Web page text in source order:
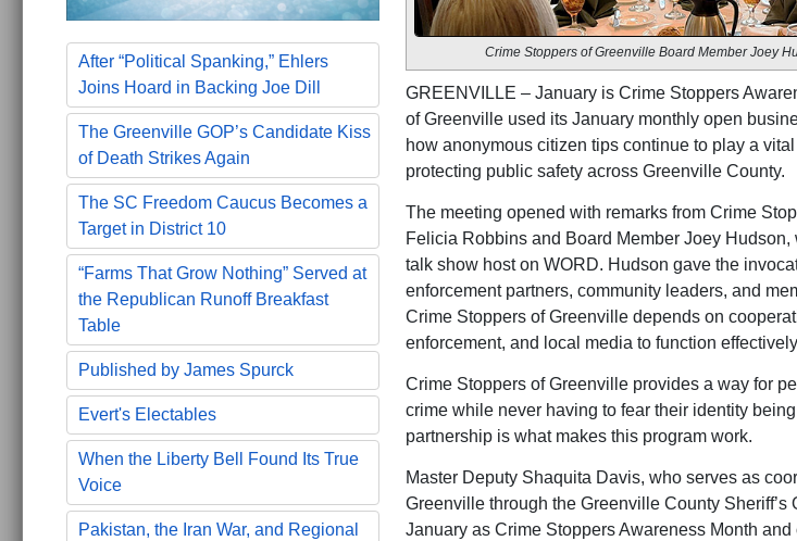
After “Political Spanking,” Ehlers
Joins Hoard in Backing Joe Dill
The Greenville GOP’s Candidate Kiss
of Death Strikes Again
The SC Freedom Caucus Becomes a
Target in District 10
“Farms That Grow Nothing” Served at
the Republican Runoff Breakfast
Table
Published by James Spurck
Evert's Electables
When the Liberty Bell Found Its True
Voice
Pakistan, the Iran War, and Regional
Crime Stoppers of Greenville Board Member Joey
GREENVILLE – January is Crime Stoppers
of Greenville used its January monthly open
how anonymous citizen tips continue to play a
protecting public safety across Greenville County.
The meeting opened with remarks from Crime
Felicia Robbins and Board Member Joey
talk show host on WORD. Hudson gave the
enforcement partners, community leaders, and
Crime Stoppers of Greenville depends on
enforcement, and local media to function
Crime Stoppers of Greenville provides a way for
crime while never having to fear their identity
partnership is what makes this program work.
Master Deputy Shaquita Davis, who serves as
Greenville through the Greenville County Sheriff’s
January as Crime Stoppers Awareness Month and